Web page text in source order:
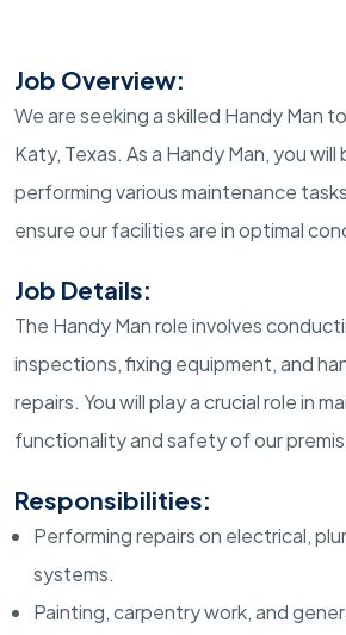
Job Overview:
We are seeking a skilled Handy Man
Katy, Texas. As a Handy Man, you
performing various maintenance
ensure our facilities are in optimal
Job Details:
The Handy Man role involves
inspections, fixing equipment, and
repairs. You will play a crucial role in
functionality and safety of our
Responsibilities:
Performing repairs on electrical,
systems.
Painting, carpentry work, and